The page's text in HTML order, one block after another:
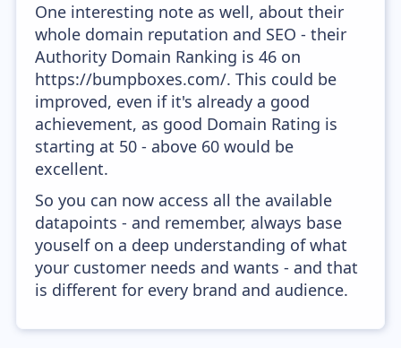
One interesting note as well, about their
whole domain reputation and SEO - their
Authority Domain Ranking is 46 on
https://bumpboxes.com/. This could be
improved, even if it's already a good
achievement, as good Domain Rating is
starting at 50 - above 60 would be
excellent.
So you can now access all the available
datapoints - and remember, always base
youself on a deep understanding of what
your customer needs and wants - and that
is different for every brand and audience.